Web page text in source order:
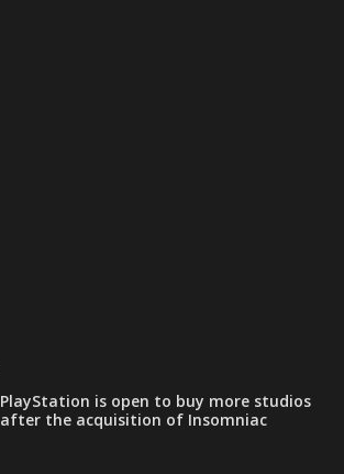
PlayStation is open to buy more studios
after the acquisition of Insomniac